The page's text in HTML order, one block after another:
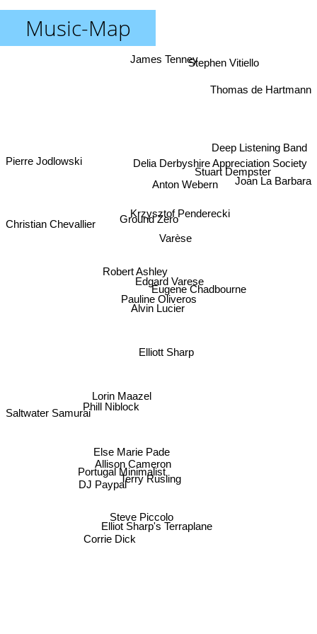
Music-Map
Pauline Oliveros
Alvin Lucier
Edgard Varese
Varèse
Robert Ashley
Krzysztof Penderecki
Elliott Sharp
Eugene Chadbourne
Anton Webern
Ground Zero
Phill Niblock
Portugal Minimalist
Lorin Maazel
Else Marie Pade
Terry Rusling
Delia Derbyshire Appreciation Society
Stuart Dempster
Allison Cameron
Elliot Sharp's Terraplane
DJ Paypal
Steve Piccolo
Thomas de Hartmann
James Tenney
Christian Chevallier
Saltwater Samurai
Corrie Dick
Deep Listening Band
Joan La Barbara
Stephen Vitiello
Pierre Jodlowski